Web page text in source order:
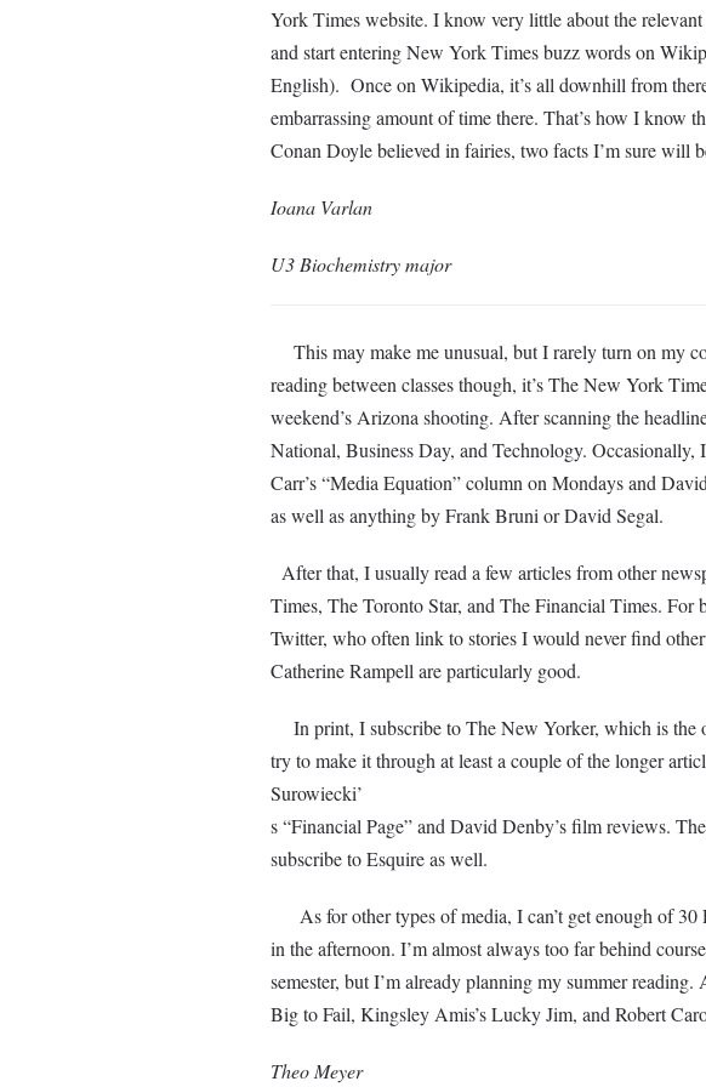
York Times website. I know very little about the
and start entering New York Times buzz words on
English). Once on Wikipedia, it’s all downhill from
embarrassing amount of time there. That’s how I know
Conan Doyle believed in fairies, two facts I’m sure will
Ioana Varlan
U3 Biochemistry major
This may make me unusual, but I rarely turn on my
reading between classes though, it’s The New York
weekend’s Arizona shooting. After scanning the
National, Business Day, and Technology.
Carr’s “Media Equation” column on Mondays and
as well as anything by Frank Bruni or David Segal.
After that, I usually read a few articles from other
Times, The Toronto Star, and The Financial Times.
Twitter, who often link to stories I would never find
Catherine Rampell are particularly good.
In print, I subscribe to The New Yorker, which is the
try to make it through at least a couple of the longer
Surowiecki’
s “Financial Page” and David Denby’s film reviews.
subscribe to Esquire as well.
As for other types of media, I can’t get enough of
in the afternoon. I’m almost always too far behind
semester, but I’m already planning my summer
Big to Fail, Kingsley Amis’s Lucky Jim, and Robert
Theo Meyer